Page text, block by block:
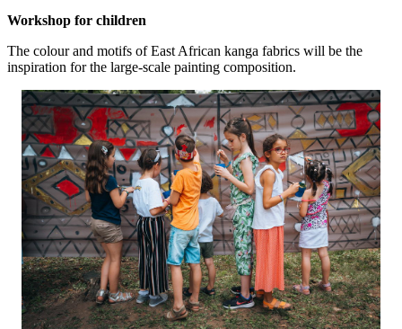
Workshop for children
The colour and motifs of East African kanga fabrics will be the
inspiration for the large-scale painting composition.